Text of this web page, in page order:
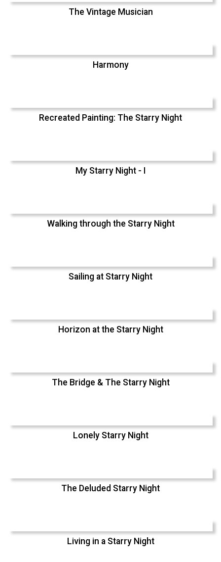
The Vintage Musician
Harmony
Recreated Painting: The Starry Night
My Starry Night - I
Walking through the Starry Night
Sailing at Starry Night
Horizon at the Starry Night
The Bridge & The Starry Night
Lonely Starry Night
The Deluded Starry Night
Living in a Starry Night